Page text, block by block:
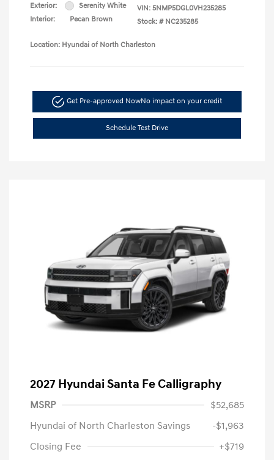
Exterior:
Serenity White
Interior:
Pecan Brown
VIN: 5NMP5DGL0VH235285
Stock: # NC235285
Location: Hyundai of North Charleston
Get Pre-approved NowNo impact on your credit
Schedule Test Drive
2027 Hyundai Santa Fe Calligraphy
MSRP
$52,685
Hyundai of North Charleston Savings
-$1,963
Closing Fee
+$719